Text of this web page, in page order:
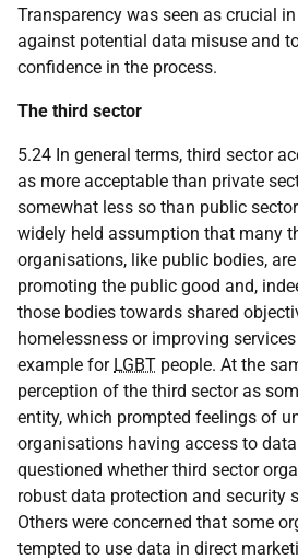
Transparency was seen as crucial
against potential data misuse and
confidence in the process.
The third sector
5.24 In general terms, third sector
as more acceptable than private
somewhat less so than public
widely held assumption that many
organisations, like public bodies,
promoting the public good and,
those bodies towards shared
homelessness or improving
example for LGBT people. At the
perception of the third sector as
entity, which prompted feelings of
organisations having access to
questioned whether third sector
robust data protection and security
Others were concerned that some
tempted to use data in direct